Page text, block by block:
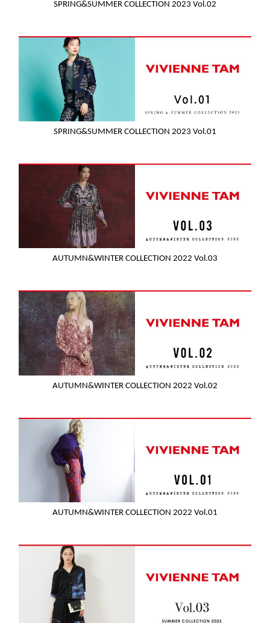
SPRING&SUMMER COLLECTION 2023 Vol.02
SPRING&SUMMER COLLECTION 2023 Vol.01
AUTUMN&WINTER COLLECTION 2022 Vol.03
AUTUMN&WINTER COLLECTION 2022 Vol.02
AUTUMN&WINTER COLLECTION 2022 Vol.01